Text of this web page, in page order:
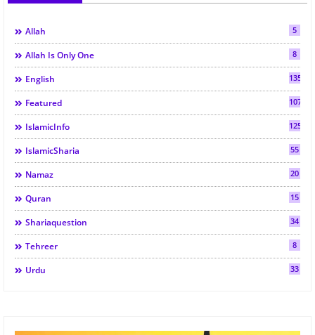
Allah 5
Allah Is Only One 8
English 135
Featured 107
IslamicInfo 125
IslamicSharia 55
Namaz 20
Quran 15
Shariaquestion 34
Tehreer 8
Urdu 33